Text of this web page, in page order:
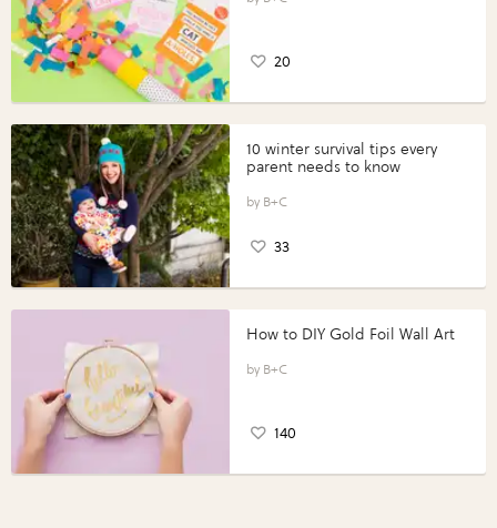
20
10 winter survival tips every
parent needs to know
B+C
33
How to DIY Gold Foil Wall Art
B+C
140